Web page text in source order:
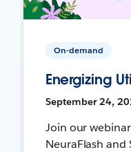
On-demand
Energizing
September 24,
Join our
NeuraFlash and